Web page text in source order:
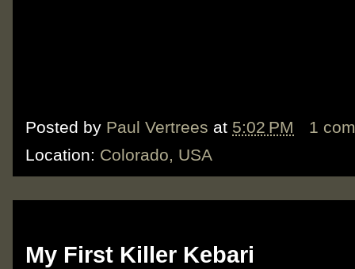
Posted by Paul Vertrees at 5:02 PM
1
Location: Colorado, USA
My First Killer Kebari